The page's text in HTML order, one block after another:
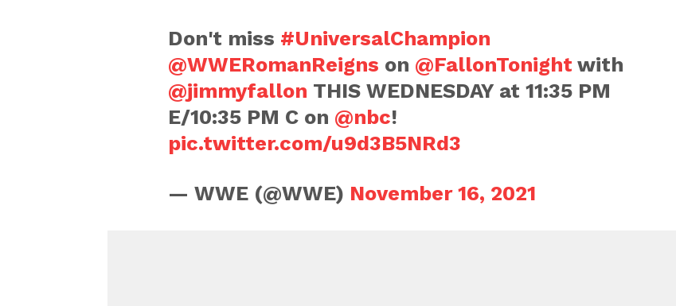
Don't miss #UniversalChampion
@WWERomanReigns on @FallonTonight with
@jimmyfallon THIS WEDNESDAY at 11:35 PM
E/10:35 PM C on @nbc!
pic.twitter.com/u9d3B5NRd3
— WWE (@WWE) November 16, 2021